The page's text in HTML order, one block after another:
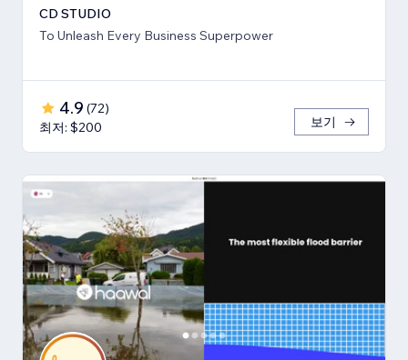
CD STUDIO
To Unleash Every Business Superpower
4.9 (72)
최저: $200
보기